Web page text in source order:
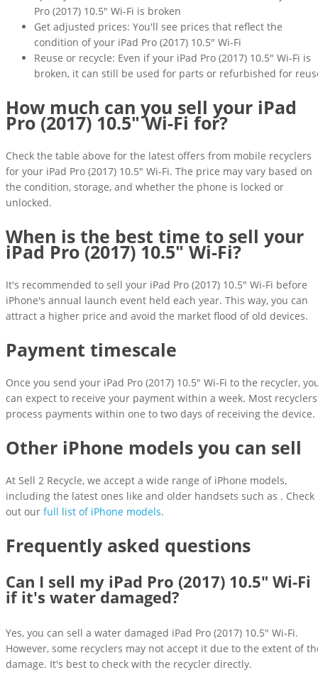
Pro (2017) 10.5" Wi-Fi is broken
Get adjusted prices: You'll see prices that reflect the
condition of your iPad Pro (2017) 10.5" Wi-Fi
Reuse or recycle: Even if your iPad Pro (2017) 10.5" Wi-Fi is
broken, it can still be used for parts or refurbished for
How much can you sell your iPad
Pro (2017) 10.5" Wi-Fi for?
Check the table above for the latest offers from mobile recyclers
for your iPad Pro (2017) 10.5" Wi-Fi. The price may vary based on
the condition, storage, and whether the phone is locked or
unlocked.
When is the best time to sell your
iPad Pro (2017) 10.5" Wi-Fi?
It's recommended to sell your iPad Pro (2017) 10.5" Wi-Fi before
iPhone's annual launch event held each year. This way, you can
attract a higher price and avoid the market flood of old devices.
Payment timescale
Once you send your iPad Pro (2017) 10.5" Wi-Fi to the recycler,
can expect to receive your payment within a week. Most recyclers
process payments within one to two days of receiving the device.
Other iPhone models you can sell
At Sell 2 Recycle, we accept a wide range of iPhone models,
including the latest ones like and older handsets such as . Check
out our full list of iPhone models.
Frequently asked questions
Can I sell my iPad Pro (2017) 10.5" Wi-Fi
if it's water damaged?
Yes, you can sell a water damaged iPad Pro (2017) 10.5" Wi-Fi.
However, some recyclers may not accept it due to the extent of
damage. It's best to check with the recycler directly.